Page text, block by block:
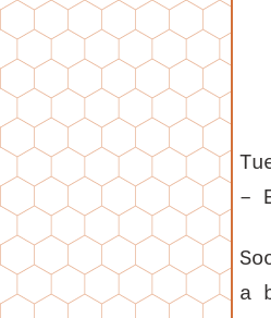
–
a